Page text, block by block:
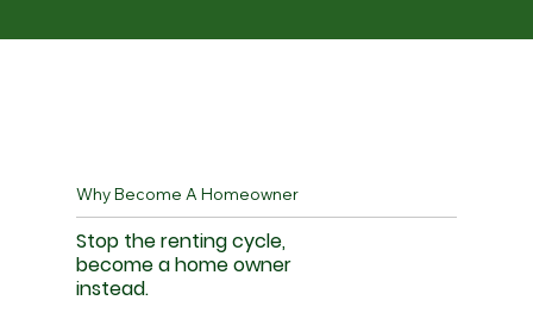
Stop the renting cycle,
become a home owner
instead.
Why Become A Homeowner